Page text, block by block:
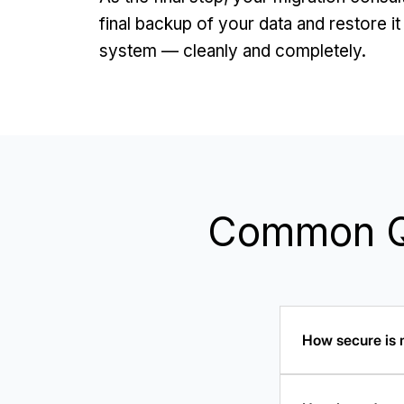
final backup of your data and restore
system — cleanly and completely.
Common
How secure is